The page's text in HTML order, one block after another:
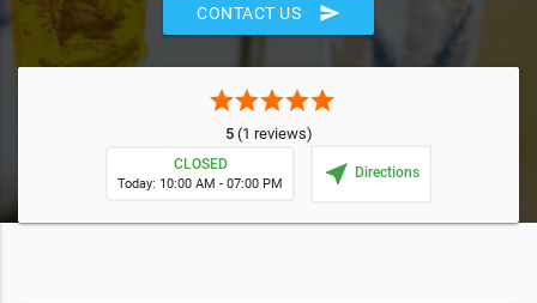
CONTACT US send
starstarstarstarstar
5(1 reviews)
CLOSED
Today: 10:00 AM - 07:00 PM near_me Directions